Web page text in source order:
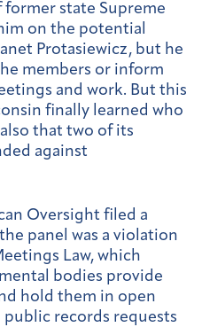
former state Supreme
on the potential
Protasiewicz, but he
members or inform
and work. But this
finally learned who
that two of its
against
Oversight filed a
panel was a violation
Law, which
bodies provide
hold them in open
public records requests